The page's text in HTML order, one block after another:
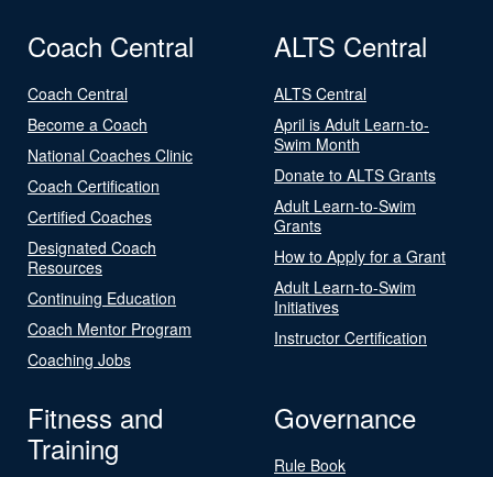
Coach Central
Coach Central
Become a Coach
National Coaches Clinic
Coach Certification
Certified Coaches
Designated Coach
Resources
Continuing Education
Coach Mentor Program
Coaching Jobs
ALTS Central
ALTS Central
April is Adult Learn-to-
Swim Month
Donate to ALTS Grants
Adult Learn-to-Swim
Grants
How to Apply for a Grant
Adult Learn-to-Swim
Initiatives
Instructor Certification
Fitness and
Training
Governance
Rule Book